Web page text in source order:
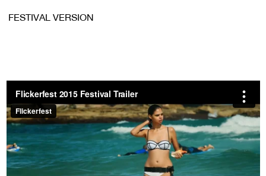
Press Releases
Photo Gallery
>
FESTIVAL VERSION